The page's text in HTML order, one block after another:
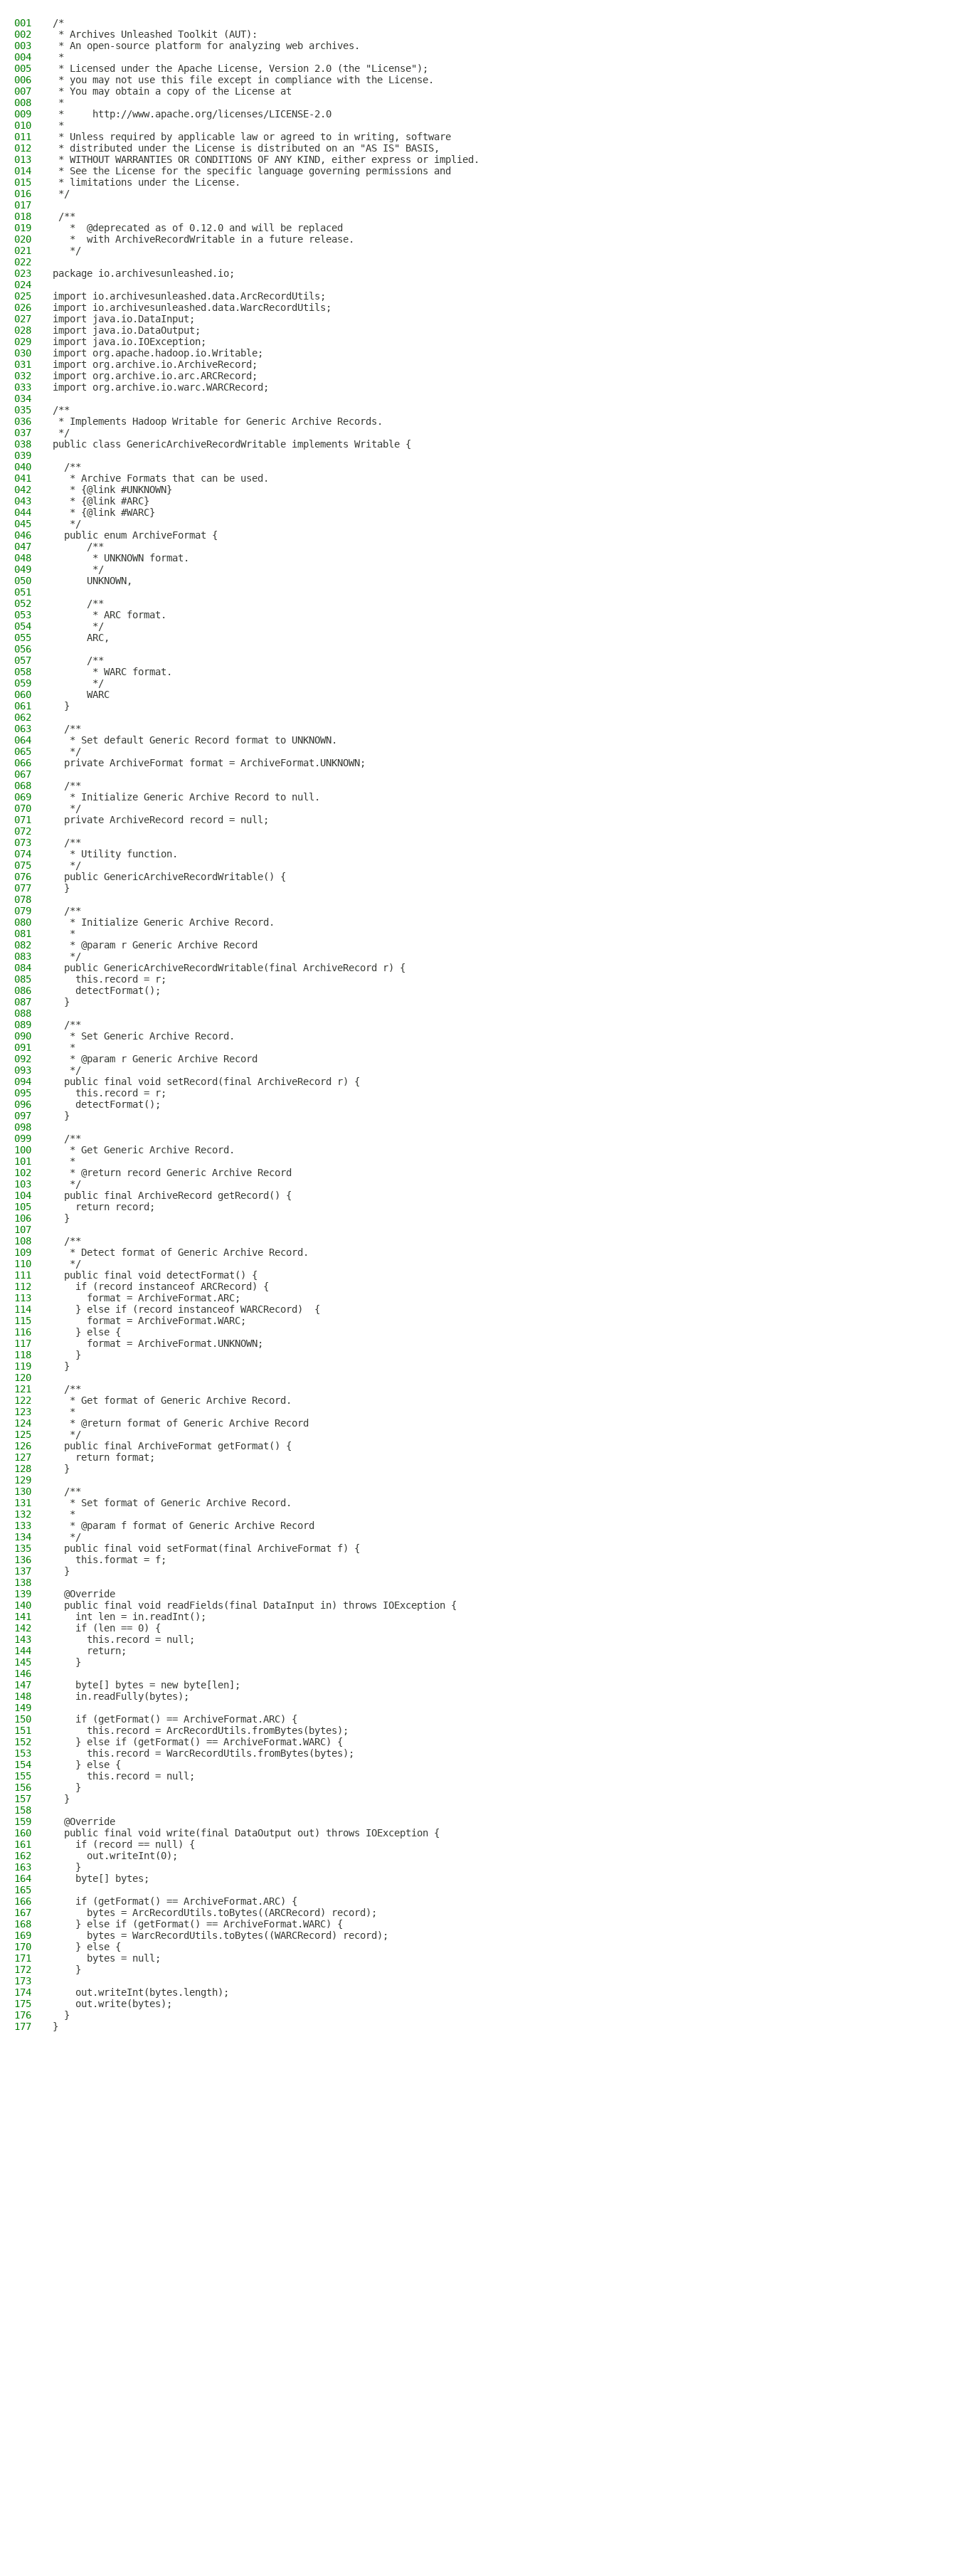
001
/*
002
* Archives Unleashed Toolkit (AUT):
003
* An open-source platform for analyzing web archives.
004
*
005
* Licensed under the Apache License, Version 2.0 (the "License");
006
* you may not use this file except in compliance with the License.
007
* You may obtain a copy of the License at
008
*
009
*     http://www.apache.org/licenses/LICENSE-2.0
010
*
011
* Unless required by applicable law or agreed to in writing, software
012
* distributed under the License is distributed on an "AS IS" BASIS,
013
* WITHOUT WARRANTIES OR CONDITIONS OF ANY KIND, either express or implied.
014
* See the License for the specific language governing permissions and
015
* limitations under the License.
016
*/
017
018
/**
019
   *  @deprecated as of 0.12.0 and will be replaced
020
   *  with ArchiveRecordWritable in a future release.
021
   */
022
023
package io.archivesunleashed.io;
024
025
import io.archivesunleashed.data.ArcRecordUtils;
026
import io.archivesunleashed.data.WarcRecordUtils;
027
import java.io.DataInput;
028
import java.io.DataOutput;
029
import java.io.IOException;
030
import org.apache.hadoop.io.Writable;
031
import org.archive.io.ArchiveRecord;
032
import org.archive.io.arc.ARCRecord;
033
import org.archive.io.warc.WARCRecord;
034
035
/**
036
* Implements Hadoop Writable for Generic Archive Records.
037
*/
038
public class GenericArchiveRecordWritable implements Writable {
039
040
  /**
041
   * Archive Formats that can be used.
042
   * {@link #UNKNOWN}
043
   * {@link #ARC}
044
   * {@link #WARC}
045
   */
046
  public enum ArchiveFormat {
047
      /**
048
       * UNKNOWN format.
049
       */
050
      UNKNOWN,
051
052
      /**
053
       * ARC format.
054
       */
055
      ARC,
056
057
      /**
058
       * WARC format.
059
       */
060
      WARC
061
  }
062
063
  /**
064
   * Set default Generic Record format to UNKNOWN.
065
   */
066
  private ArchiveFormat format = ArchiveFormat.UNKNOWN;
067
068
  /**
069
   * Initialize Generic Archive Record to null.
070
   */
071
  private ArchiveRecord record = null;
072
073
  /**
074
   * Utility function.
075
   */
076
  public GenericArchiveRecordWritable() {
077
  }
078
079
  /**
080
   * Initialize Generic Archive Record.
081
   *
082
   * @param r Generic Archive Record
083
   */
084
  public GenericArchiveRecordWritable(final ArchiveRecord r) {
085
    this.record = r;
086
    detectFormat();
087
  }
088
089
  /**
090
   * Set Generic Archive Record.
091
   *
092
   * @param r Generic Archive Record
093
   */
094
  public final void setRecord(final ArchiveRecord r) {
095
    this.record = r;
096
    detectFormat();
097
  }
098
099
  /**
100
   * Get Generic Archive Record.
101
   *
102
   * @return record Generic Archive Record
103
   */
104
  public final ArchiveRecord getRecord() {
105
    return record;
106
  }
107
108
  /**
109
   * Detect format of Generic Archive Record.
110
   */
111
  public final void detectFormat() {
112
    if (record instanceof ARCRecord) {
113
      format = ArchiveFormat.ARC;
114
    } else if (record instanceof WARCRecord)  {
115
      format = ArchiveFormat.WARC;
116
    } else {
117
      format = ArchiveFormat.UNKNOWN;
118
    }
119
  }
120
121
  /**
122
   * Get format of Generic Archive Record.
123
   *
124
   * @return format of Generic Archive Record
125
   */
126
  public final ArchiveFormat getFormat() {
127
    return format;
128
  }
129
130
  /**
131
   * Set format of Generic Archive Record.
132
   *
133
   * @param f format of Generic Archive Record
134
   */
135
  public final void setFormat(final ArchiveFormat f) {
136
    this.format = f;
137
  }
138
139
  @Override
140
  public final void readFields(final DataInput in) throws IOException {
141
    int len = in.readInt();
142
    if (len == 0) {
143
      this.record = null;
144
      return;
145
    }
146
147
    byte[] bytes = new byte[len];
148
    in.readFully(bytes);
149
150
    if (getFormat() == ArchiveFormat.ARC) {
151
      this.record = ArcRecordUtils.fromBytes(bytes);
152
    } else if (getFormat() == ArchiveFormat.WARC) {
153
      this.record = WarcRecordUtils.fromBytes(bytes);
154
    } else {
155
      this.record = null;
156
    }
157
  }
158
159
  @Override
160
  public final void write(final DataOutput out) throws IOException {
161
    if (record == null) {
162
      out.writeInt(0);
163
    }
164
    byte[] bytes;
165
166
    if (getFormat() == ArchiveFormat.ARC) {
167
      bytes = ArcRecordUtils.toBytes((ARCRecord) record);
168
    } else if (getFormat() == ArchiveFormat.WARC) {
169
      bytes = WarcRecordUtils.toBytes((WARCRecord) record);
170
    } else {
171
      bytes = null;
172
    }
173
174
    out.writeInt(bytes.length);
175
    out.write(bytes);
176
  }
177
}